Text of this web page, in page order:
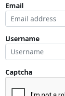
Email
Username
Captcha